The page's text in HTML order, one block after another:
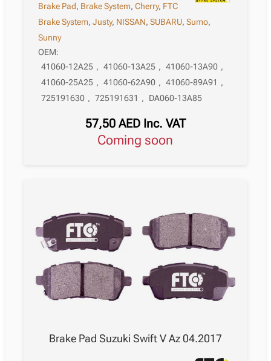
Brake Pad, Brake System,Cherry, FTC
Brake System,Justy, NISSAN,SUBARU,Sumo,
Sunny
OEM:
41060-12A25 , 41060-13A25 , 41060-13A90 ,
41060-25A25 , 41060-62A90 , 41060-89A91 ,
725191630 , 725191631 , DA060-13A85
57,50 AED Inc. VAT
Coming soon
Brake Pad Suzuki Swift V Az 04.2017